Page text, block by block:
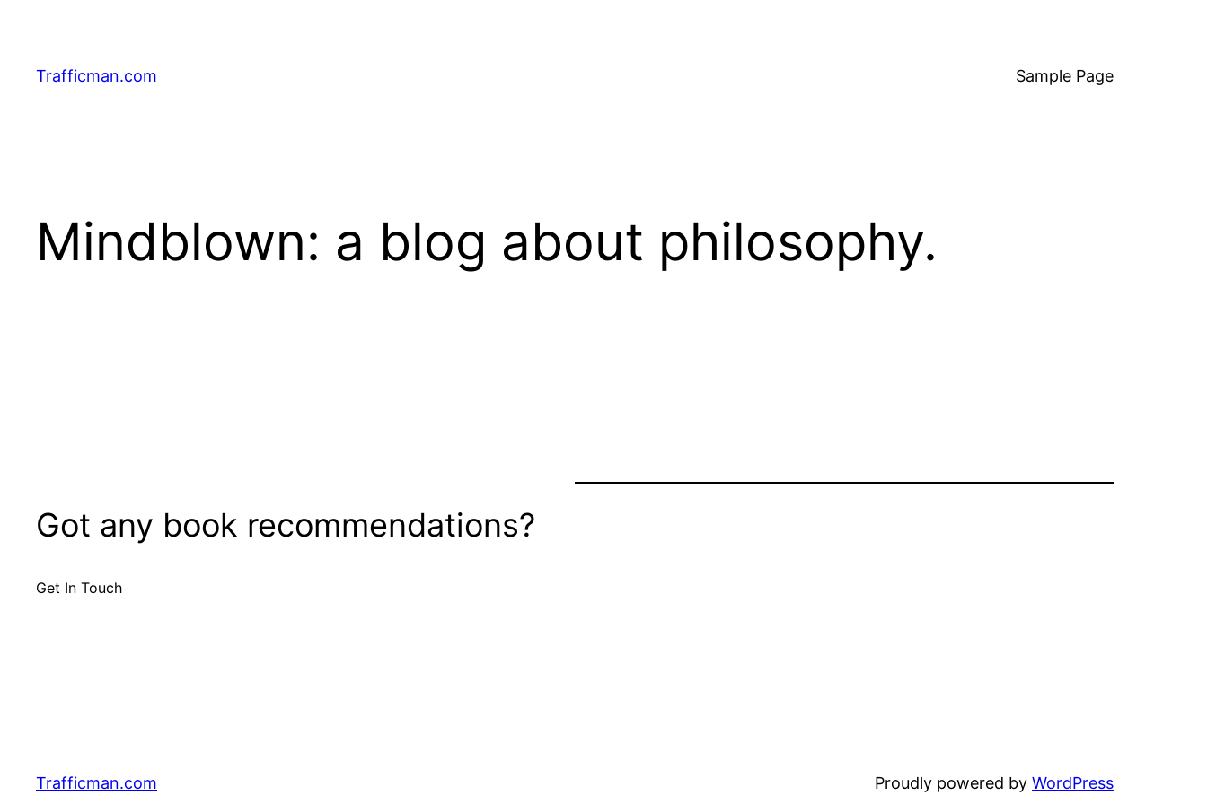
content
Trafficman.com Sample Page
Mindblown: a blog about philosophy.
Got any book recommendations?
Get In Touch
Trafficman.com Proudly powered by WordPress